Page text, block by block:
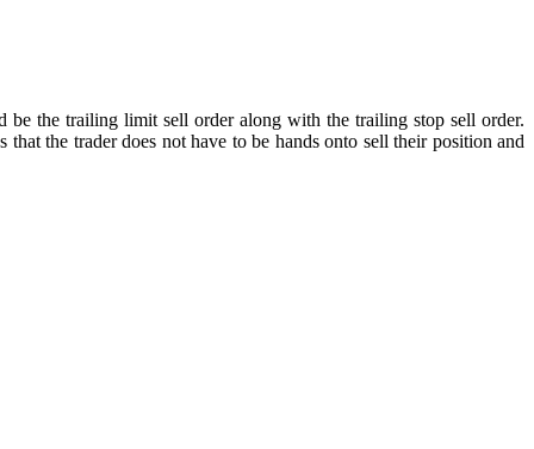
be the trailing limit sell order along with the trailing stop sell order.
the trader does not have to be hands onto sell their position and